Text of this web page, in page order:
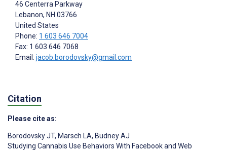
46 Centerra Parkway
Lebanon, NH 03766
United States
Phone: 1 603 646 7004
Fax: 1 603 646 7068
Email: jacob.borodovsky@gmail.com
Citation
Please cite as:
Borodovsky JT, Marsch LA, Budney AJ
Studying Cannabis Use Behaviors With Facebook and Web